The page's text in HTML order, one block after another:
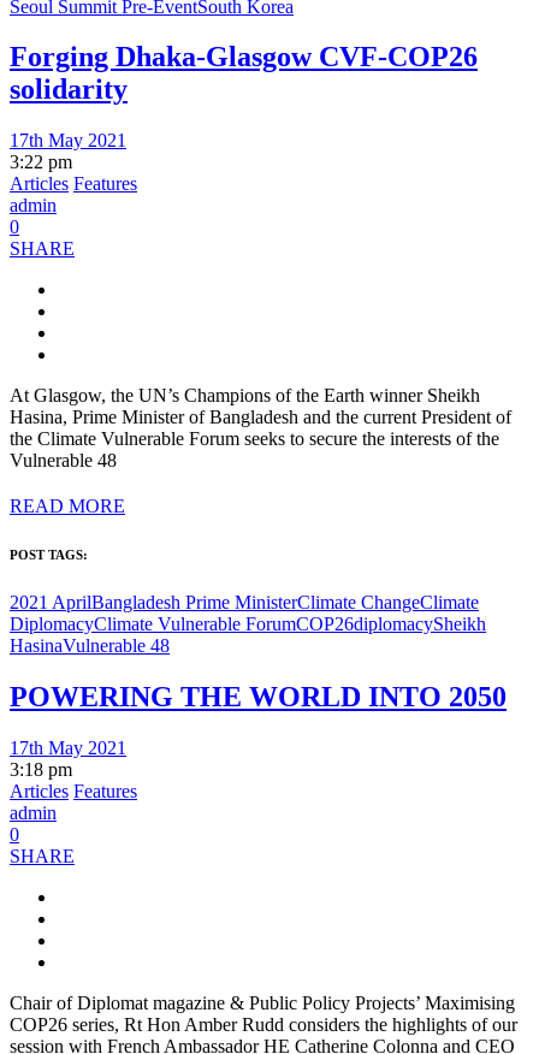
Seoul Summit Pre-EventSouth Korea
Forging Dhaka-Glasgow CVF-COP26
solidarity
17th May 2021
3:22 pm
Articles Features
admin
0
SHARE
At Glasgow, the UN’s Champions of the Earth winner Sheikh
Hasina, Prime Minister of Bangladesh and the current President of
the Climate Vulnerable Forum seeks to secure the interests of the
Vulnerable 48
READ MORE
POST TAGS:
2021 AprilBangladesh Prime MinisterClimate ChangeClimate
DiplomacyClimate Vulnerable ForumCOP26diplomacySheikh
HasinaVulnerable 48
POWERING THE WORLD INTO 2050
17th May 2021
3:18 pm
Articles Features
admin
0
SHARE
Chair of Diplomat magazine & Public Policy Projects’ Maximising
COP26 series, Rt Hon Amber Rudd considers the highlights of our
session with French Ambassador HE Catherine Colonna and CEO